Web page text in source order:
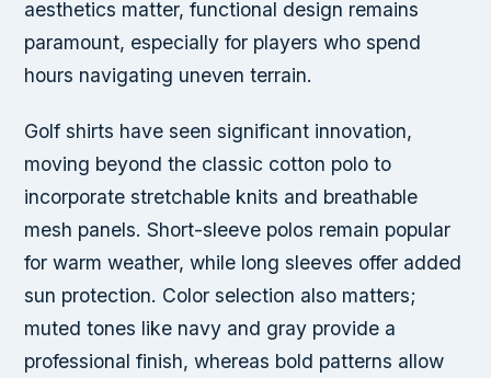
aesthetics matter, functional design remains
paramount, especially for players who spend
hours navigating uneven terrain.
Golf shirts have seen significant innovation,
moving beyond the classic cotton polo to
incorporate stretchable knits and breathable
mesh panels. Short-sleeve polos remain popular
for warm weather, while long sleeves offer added
sun protection. Color selection also matters;
muted tones like navy and gray provide a
professional finish, whereas bold patterns allow